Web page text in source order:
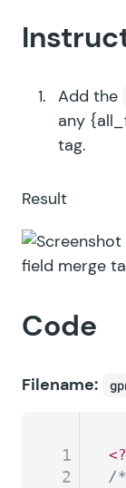
Add the
any
tag.
Result
Code
Filename:
1
2
<?
/